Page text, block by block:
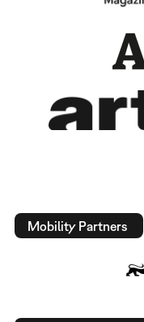
Mobility Partners